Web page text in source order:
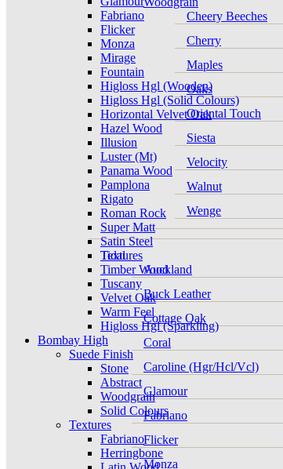
Fabriano
Flicker
Monza
Mirage
Fountain
Higloss Hgl (Wooden)
Higloss Hgl (Solid Colours)
Horizontal Velvet Oak
Hazel Wood
Illusion
Luster (Mt)
Panama Wood
Pamplona
Rigato
Roman Rock
Super Matt
Satin Steel
Tidal
Timber Wood
Tuscany
Velvet Oak
Warm Feel
Higloss Hgl (Sparkling)
Bombay High
Suede Finish
Stone
Abstract
Woodgrain
Solid Colours
Textures
Fabriano
Herringbone
Cheery Beeches
Cherry
Maples
Oaks
Oriental Touch
Siesta
Velocity
Walnut
Wenge
Textures
Auckland
Buck Leather
Cottage Oak
Coral
Caroline (Hgr/Hcl/Vcl)
Glamour
Fabriano
Flicker
Monza